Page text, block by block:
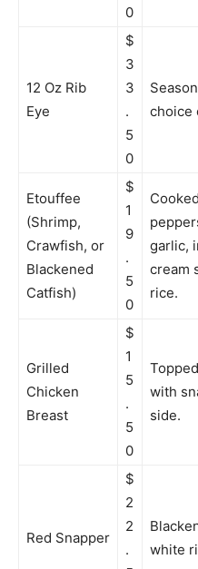
0
12 Oz Rib
Eye
$
3
3
.
5
0
choice
Etouffee
(Shrimp,
Crawfish, or
Blackened
Catfish)
$
1
9
.
5
0
garlic,
cream
rice.
Grilled
Chicken
Breast
$
1
5
.
5
0
with
side.
Red Snapper
$
2
2
.
white